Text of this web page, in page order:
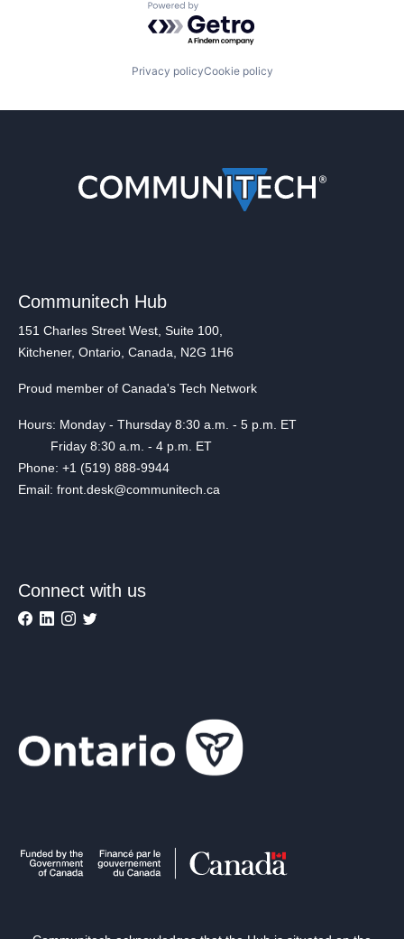
Powered by Getro.com
Privacy policyCookie policy
Communitech Hub
151 Charles Street West, Suite 100,
Kitchener, Ontario, Canada, N2G 1H6
Proud member of Canada's Tech Network
Hours: Monday - Thursday 8:30 a.m. - 5 p.m. ET
Friday 8:30 a.m. - 4 p.m. ET
Phone: +1 (519) 888-9944
Email: front.desk@communitech.ca
Connect with us